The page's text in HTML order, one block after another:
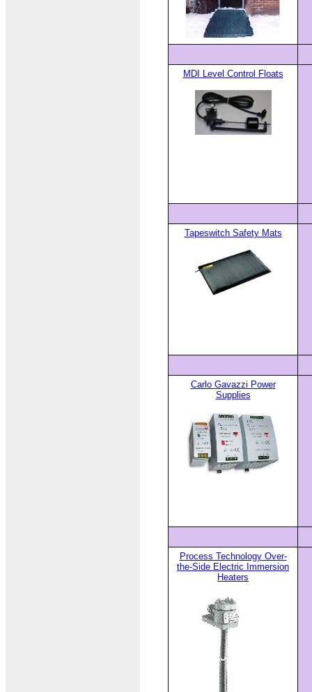
MDI Level Control Floats
Tapeswitch Safety Mats
Carlo Gavazzi Power
Supplies
Process Technology Over-
the-Side Electric Immersion
Heaters